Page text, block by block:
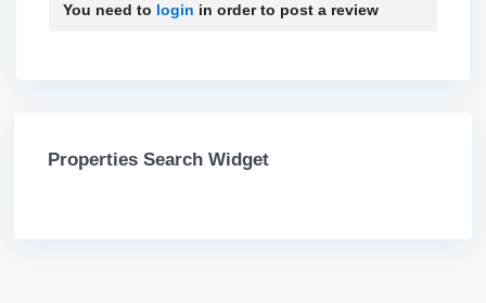
You need to login in order to post a review
Properties Search Widget